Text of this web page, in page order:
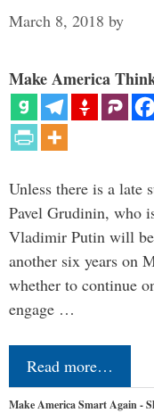
March 8, 2018 by
Make America
Unless there is a late
Pavel Grudinin, who
Vladimir Putin will
another six years on
whether to continue
engage …
Read more…
Make America Smart Again -